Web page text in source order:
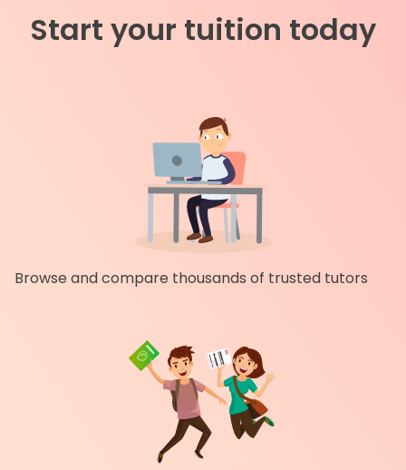
Start your tuition today
Browse and compare thousands of trusted tutors